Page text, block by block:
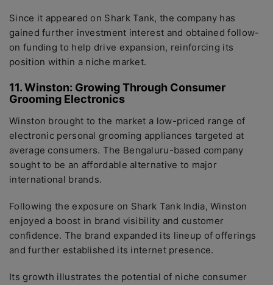
Since it appeared on Shark Tank, the company has
gained further investment interest and obtained follow-
on funding to help drive expansion, reinforcing its
position within a niche market.
11. Winston: Growing Through Consumer
Grooming Electronics
Winston brought to the market a low-priced range of
electronic personal grooming appliances targeted at
average consumers. The Bengaluru-based company
sought to be an affordable alternative to major
international brands.
Following the exposure on Shark Tank India, Winston
enjoyed a boost in brand visibility and customer
confidence. The brand expanded its lineup of offerings
and further established its internet presence.
Its growth illustrates the potential of niche consumer